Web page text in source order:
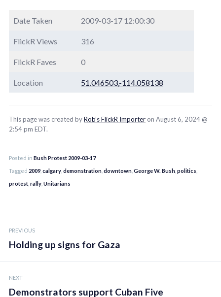
Date Taken 2009-03-17 12:00:30
FlickR Views 316
FlickR Faves 0
Location 51.046503,-114.058138
This page was created byRob’s FlickR Importer on August 6, 2024 @
2:54 pm EDT.
Posted in Bush Protest 2009-03-17
Tagged 2009 calgary demonstration downtown George W. Bush politics
protest rally Unitarians
navigation
PREVIOUS
Holding up signs for Gaza
NEXT
Demonstrators support Cuban Five